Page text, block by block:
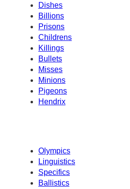
Dishes
Billions
Prisons
Childrens
Killings
Bullets
Misses
Minions
Pigeons
Hendrix
Olympics
Linguistics
Specifics
Ballistics